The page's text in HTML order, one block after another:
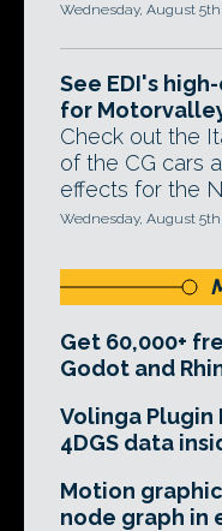
Wednesday, August
See EDI's
for
Check out the
of the CG cars
effects for the
Wednesday, August
Get 60,000+
Godot and
Volinga
4DGS data
Motion
node graph in